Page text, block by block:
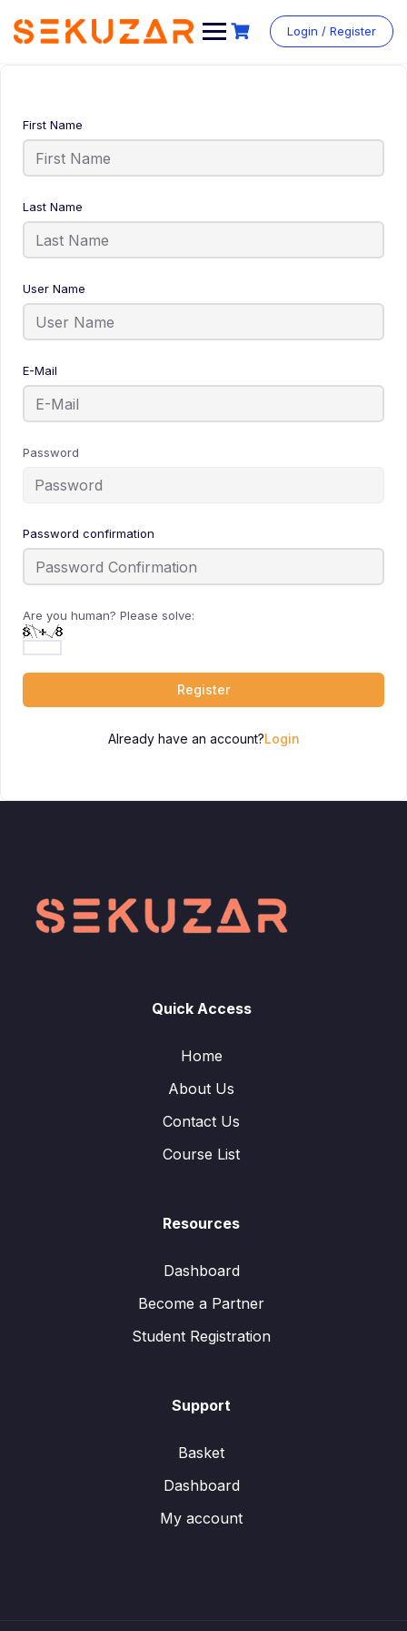
Login / Register
First Name
Last Name
User Name
E-Mail
Password
Password confirmation
Are you human? Please solve:
Register
Already have an account?Login
Quick Access
Home
About Us
Contact Us
Course List
Resources
Dashboard
Become a Partner
Student Registration
Support
Basket
Dashboard
My account